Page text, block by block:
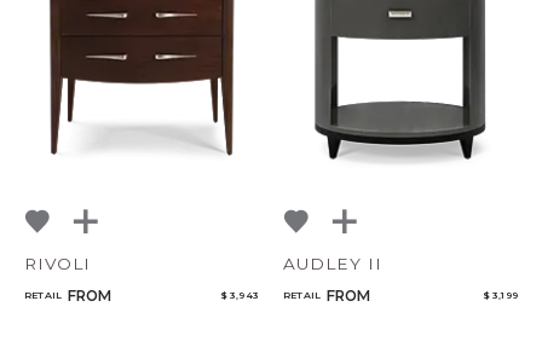
RIVOLI
RETAIL FROM $ 3,943
AUDLEY II
RETAIL FROM $ 3,199